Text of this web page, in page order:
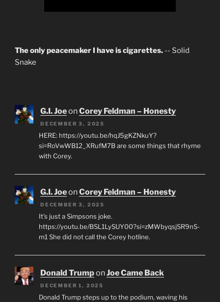
The only peacemaker I have is cigarettes. -- Solid
Snake
G.I. JoeonCorey Feldman – Honesty
DECEMBER 3, 2025
HERE: https://youtu.be/hqJ5gKZNkuY?
si=RoVwWB12_XRufM7B are some things that rhyme
with Corey.
G.I. JoeonCorey Feldman – Honesty
DECEMBER 3, 2025
It's just a Simpsons joke.
https://youtu.be/BSL1LySUY00?si=zMWbyqsjSR9nS-
m1 She did not call the Corey hotline.
Donald TrumponJoe Came Back
DECEMBER 1, 2025
Donald Trump steps up to the podium, waving his